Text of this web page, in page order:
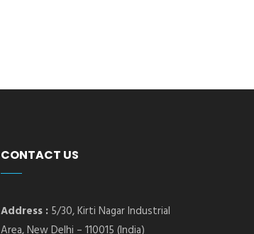
CONTACT US
Address : 5/30, Kirti Nagar Industrial
Area, New Delhi – 110015 (India)